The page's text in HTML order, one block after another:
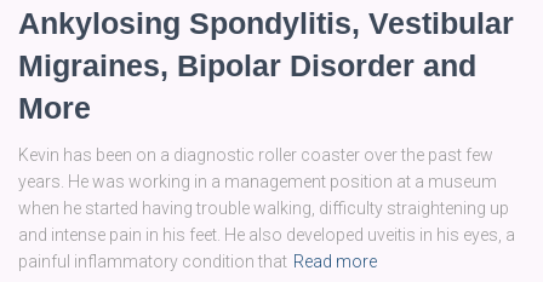
Ankylosing Spondylitis, Vestibular
Migraines, Bipolar Disorder and
More
Kevin has been on a diagnostic roller coaster over the past few
years. He was working in a management position at a museum
when he started having trouble walking, difficulty straightening up
and intense pain in his feet. He also developed uveitis in his eyes, a
painful inflammatory condition that Read more